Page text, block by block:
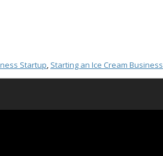
Startup, Starting an Ice Cream Business